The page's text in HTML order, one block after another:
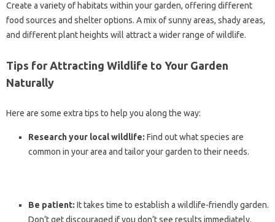
Create a variety of habitats within your garden, offering different
food sources and shelter options. A mix of sunny areas, shady areas,
and different plant heights will attract a wider range of wildlife.
Tips for Attracting Wildlife to Your Garden
Naturally
Here are some extra tips to help you along the way:
Research your local wildlife: Find out what species are
common in your area and tailor your garden to their needs.
Be patient: It takes time to establish a wildlife-friendly garden.
Don’t get discouraged if you don’t see results immediately.